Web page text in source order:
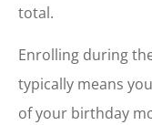
total.
Enrolling during
typically means
of your birthday